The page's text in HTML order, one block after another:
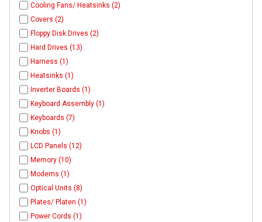
Cooling Fans/ Heatsinks (2)
Covers (2)
Floppy Disk Drives (2)
Hard Drives (13)
Harness (1)
Heatsinks (1)
Inverter Boards (1)
Keyboard Assembly (1)
Keyboards (7)
Knobs (1)
LCD Panels (12)
Memory (10)
Modems (1)
Optical Units (8)
Plates/ Platen (1)
Power Cords (1)